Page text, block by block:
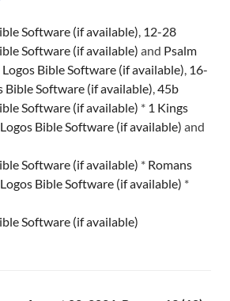
12-28
and Psalm
16-
,45b
* 1 Kings
and
* Romans
*